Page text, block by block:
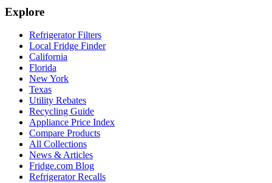
Explore
Refrigerator Filters
Local Fridge Finder
California
Florida
New York
Texas
Utility Rebates
Recycling Guide
Appliance Price Index
Compare Products
All Collections
News & Articles
Fridge.com Blog
Refrigerator Recalls